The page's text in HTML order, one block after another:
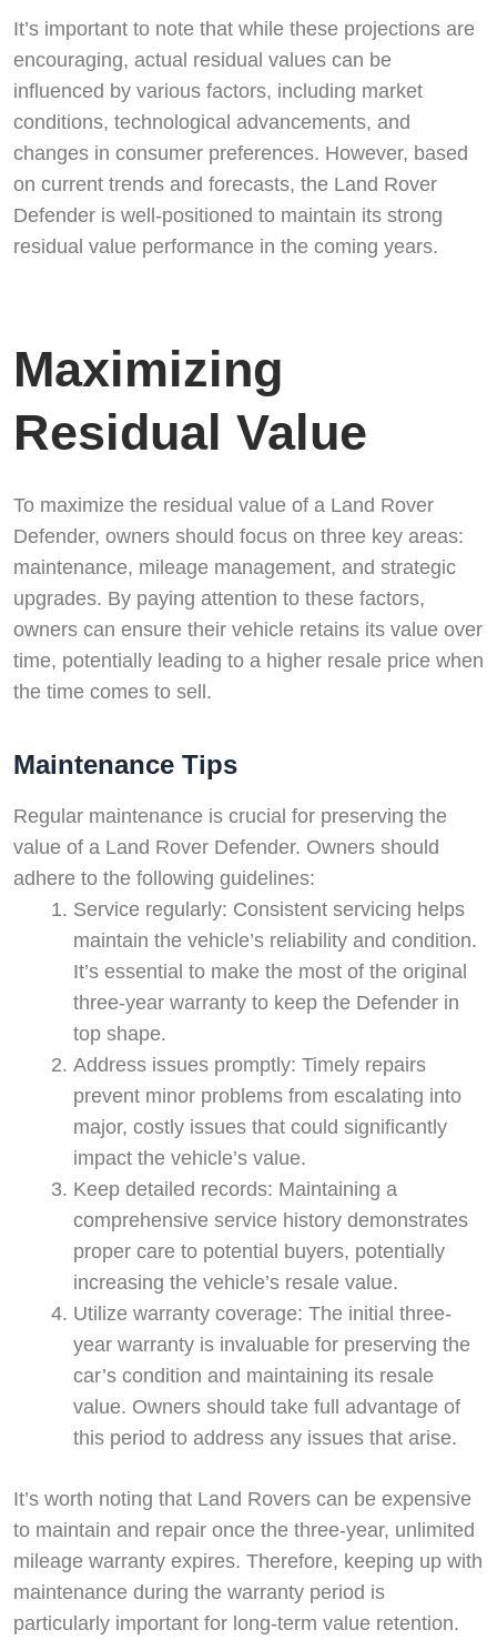
It’s important to note that while these projections are
encouraging, actual residual values can be
influenced by various factors, including market
conditions, technological advancements, and
changes in consumer preferences. However, based
on current trends and forecasts, the Land Rover
Defender is well-positioned to maintain its strong
residual value performance in the coming years.
Maximizing
Residual Value
To maximize the residual value of a Land Rover
Defender, owners should focus on three key areas:
maintenance, mileage management, and strategic
upgrades. By paying attention to these factors,
owners can ensure their vehicle retains its value over
time, potentially leading to a higher resale price when
the time comes to sell.
Maintenance Tips
Regular maintenance is crucial for preserving the
value of a Land Rover Defender. Owners should
adhere to the following guidelines:
Service regularly: Consistent servicing helps
maintain the vehicle’s reliability and condition.
It’s essential to make the most of the original
three-year warranty to keep the Defender in
top shape.
Address issues promptly: Timely repairs
prevent minor problems from escalating into
major, costly issues that could significantly
impact the vehicle’s value.
Keep detailed records: Maintaining a
comprehensive service history demonstrates
proper care to potential buyers, potentially
increasing the vehicle’s resale value.
Utilize warranty coverage: The initial three-
year warranty is invaluable for preserving the
car’s condition and maintaining its resale
value. Owners should take full advantage of
this period to address any issues that arise.
It’s worth noting that Land Rovers can be expensive
to maintain and repair once the three-year, unlimited
mileage warranty expires. Therefore, keeping up with
maintenance during the warranty period is
particularly important for long-term value retention.